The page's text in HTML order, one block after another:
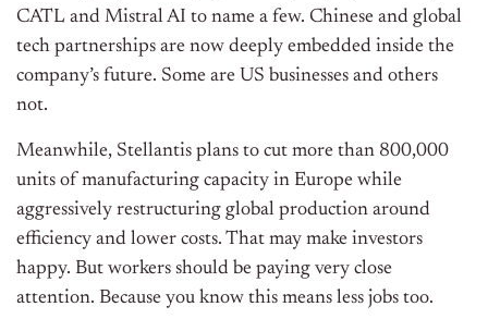
CATL and Mistral AI to name a few. Chinese and global
tech partnerships are now deeply embedded inside the
company’s future. Some are US businesses and others
not.
Meanwhile, Stellantis plans to cut more than 800,000
units of manufacturing capacity in Europe while
aggressively restructuring global production around
efficiency and lower costs. That may make investors
happy. But workers should be paying very close
attention. Because you know this means less jobs too.